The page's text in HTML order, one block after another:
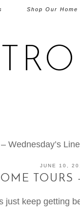
Shop Our Home
Wednesday’s
JUNE 10,
TOURS
just keep getting